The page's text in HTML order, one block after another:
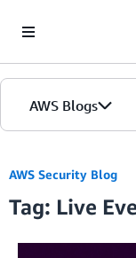
AWS Blogs
AWS Security Blog
Tag: Live